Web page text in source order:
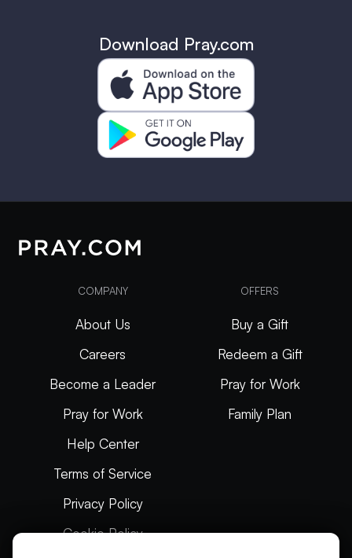
Download Pray.com
COMPANY
About Us
Careers
Become a Leader
Pray for Work
Help Center
Terms of Service
Privacy Policy
Cookie Policy
OFFERS
Buy a Gift
Redeem a Gift
Pray for Work
Family Plan